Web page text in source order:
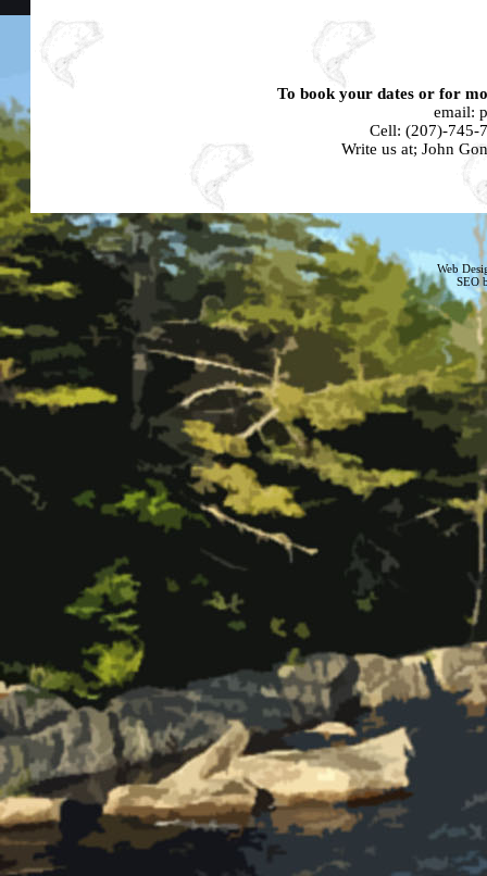
To book your dates or for
email:
Cell: (207)-745-
Write us at; John
Web
SEO